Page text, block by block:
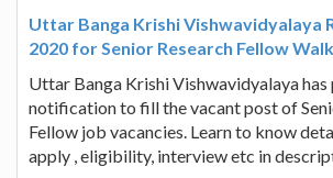
Uttar Banga Krishi Vishwavidyalaya
2020 for Senior Research Fellow
Uttar Banga Krishi Vishwavidyalaya has
notification to fill the vacant post of
Fellow job vacancies. Learn to know
apply , eligibility, interview etc in